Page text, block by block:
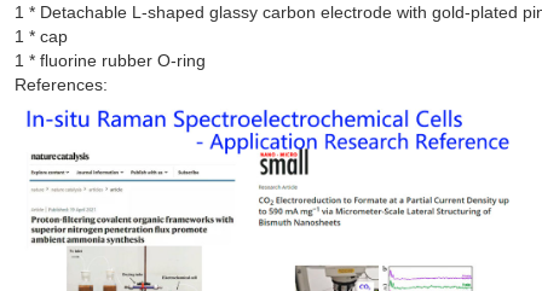
1 * Detachable L-shaped glassy carbon electrode with gold-plated
1 * cap
References: